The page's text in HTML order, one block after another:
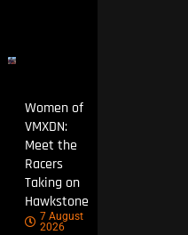
Women of
VMXDN:
Meet the
Racers
Taking on
Hawkstone
7 August
2026